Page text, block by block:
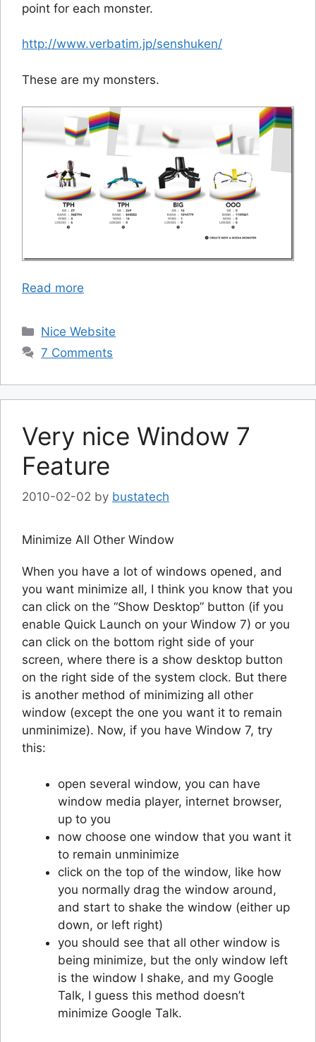
point for each monster.
http://www.verbatim.jp/senshuken/
These are my monsters.
Read more
Categories
Nice Website
7 Comments
Very nice Window 7
Feature
2010-02-02 by bustatech
Minimize All Other Window
When you have a lot of windows opened, and
you want minimize all, I think you know that you
can click on the “Show Desktop” button (if you
enable Quick Launch on your Window 7) or you
can click on the bottom right side of your
screen, where there is a show desktop button
on the right side of the system clock. But there
is another method of minimizing all other
window (except the one you want it to remain
unminimize). Now, if you have Window 7, try
this:
open several window, you can have
window media player, internet browser,
up to you
now choose one window that you want it
to remain unminimize
click on the top of the window, like how
you normally drag the window around,
and start to shake the window (either up
down, or left right)
you should see that all other window is
being minimize, but the only window left
is the window I shake, and my Google
Talk, I guess this method doesn’t
minimize Google Talk.